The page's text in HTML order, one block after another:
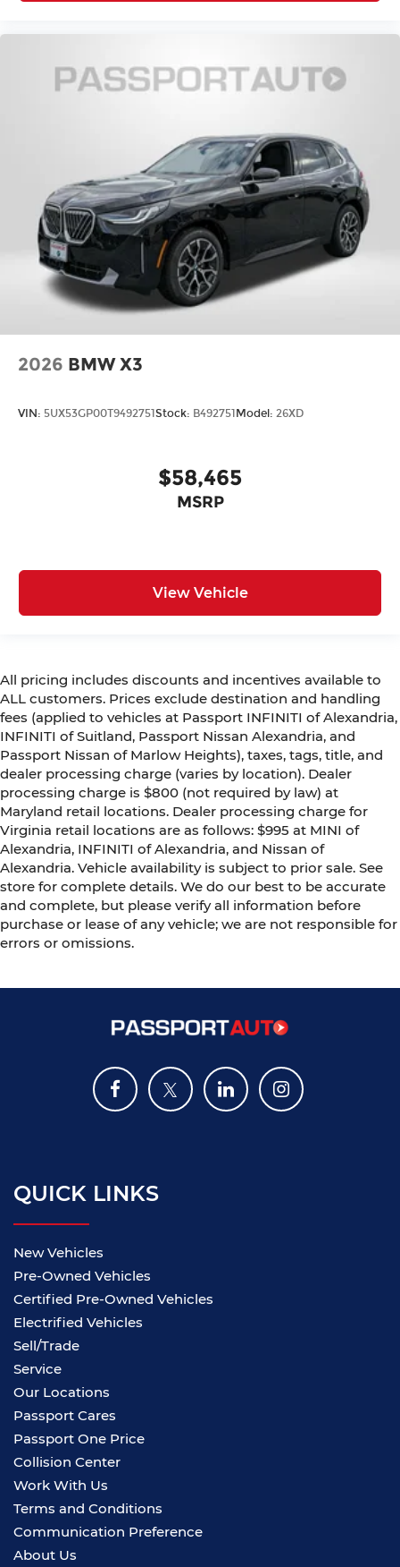
2026 BMW X3
VIN: 5UX53GP00T9492751Stock: B492751Model: 26XD
$58,465
MSRP
View Vehicle
All pricing includes discounts and incentives available to
ALL customers. Prices exclude destination and handling
fees (applied to vehicles at Passport INFINITI of Alexandria,
INFINITI of Suitland, Passport Nissan Alexandria, and
Passport Nissan of Marlow Heights), taxes, tags, title, and
dealer processing charge (varies by location). Dealer
processing charge is $800 (not required by law) at
Maryland retail locations. Dealer processing charge for
Virginia retail locations are as follows: $995 at MINI of
Alexandria, INFINITI of Alexandria, and Nissan of
Alexandria. Vehicle availability is subject to prior sale. See
store for complete details. We do our best to be accurate
and complete, but please verify all information before
purchase or lease of any vehicle; we are not responsible for
errors or omissions.
QUICK LINKS
New Vehicles
Pre-Owned Vehicles
Certified Pre-Owned Vehicles
Electrified Vehicles
Sell/Trade
Service
Our Locations
Passport Cares
Passport One Price
Collision Center
Work With Us
Terms and Conditions
Communication Preference
About Us